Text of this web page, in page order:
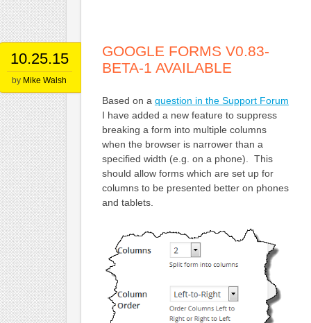
10.25.15
by Mike Walsh
GOOGLE FORMS V0.83-
BETA-1 AVAILABLE
Based on a question in the Support Forum
I have added a new feature to suppress
breaking a form into multiple columns
when the browser is narrower than a
specified width (e.g. on a phone). This
should allow forms which are set up for
columns to be presented better on phones
and tablets.